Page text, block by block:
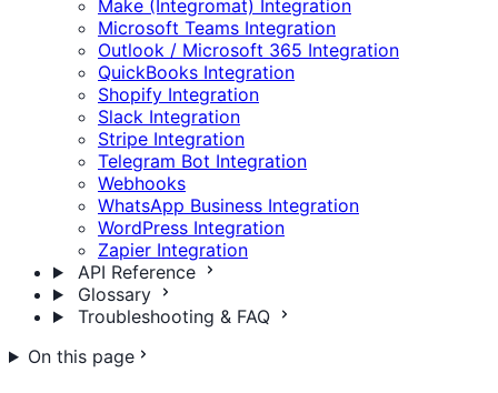
Make (Integromat) Integration
Microsoft Teams Integration
Outlook / Microsoft 365 Integration
QuickBooks Integration
Shopify Integration
Slack Integration
Stripe Integration
Telegram Bot Integration
Webhooks
WhatsApp Business Integration
WordPress Integration
Zapier Integration
API Reference
Glossary
Troubleshooting & FAQ
On this page